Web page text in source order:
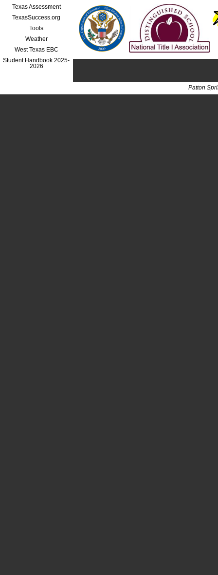
Texas Assessment
TexasSuccess.org
Tools
Weather
West Texas EBC
Student Handbook 2025-
2026
Patton